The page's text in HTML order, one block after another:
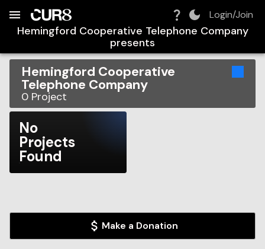
Login/Join
Hemingford Cooperative Telephone Company
presents
Hemingford Cooperative
Telephone Company
0 Project
No
Projects
Found
Make a Donation